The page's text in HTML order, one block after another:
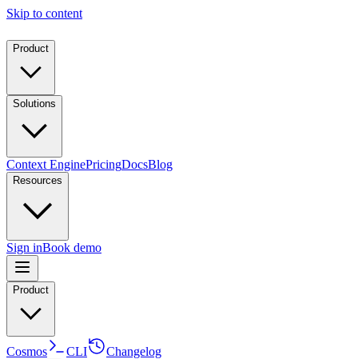
Skip to content
Product
Solutions
Context EnginePricingDocsBlog
Resources
Sign inBook demo
Product
Cosmos CLI Changelog